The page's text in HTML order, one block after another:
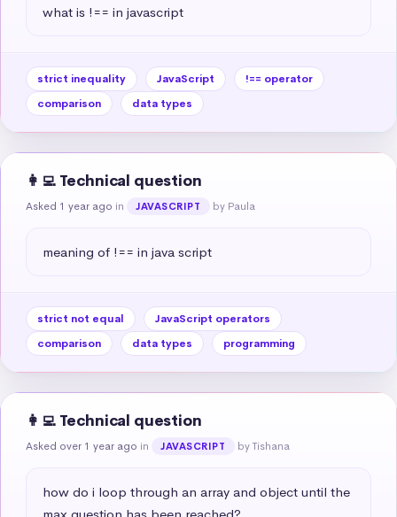
what is !== in javascript
strict inequality JavaScript
!== operator
comparison
data types
👩‍💻 Technical question
Asked 1 year ago in JAVASCRIPT by Paula
meaning of !== in java script
strict not equal
JavaScript operators
comparison
data types programming
👩‍💻 Technical question
Asked over 1 year ago in JAVASCRIPT by Tishana
how do i loop through an array and object until the
max question has been reached?